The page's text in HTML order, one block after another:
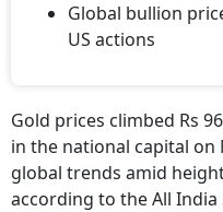
Global bullion
US actions
Gold prices climbed Rs
in the national capital
global trends amid
according to the All India